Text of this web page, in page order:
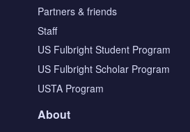
Partners & friends
Staff
US Fulbright Student Program
US Fulbright Scholar Program
USTA Program
About